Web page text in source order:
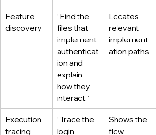
Feature
discovery
“Find the
files that
implement
authenticat
ion and
explain
how they
interact.”
Locates
relevant
implement
ation paths
Execution
tracing
“Trace the
login
Shows the
flow